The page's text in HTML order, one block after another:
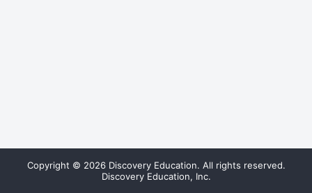
Copyright © 2026 Discovery Education. All rights reserved.
Discovery Education, Inc.